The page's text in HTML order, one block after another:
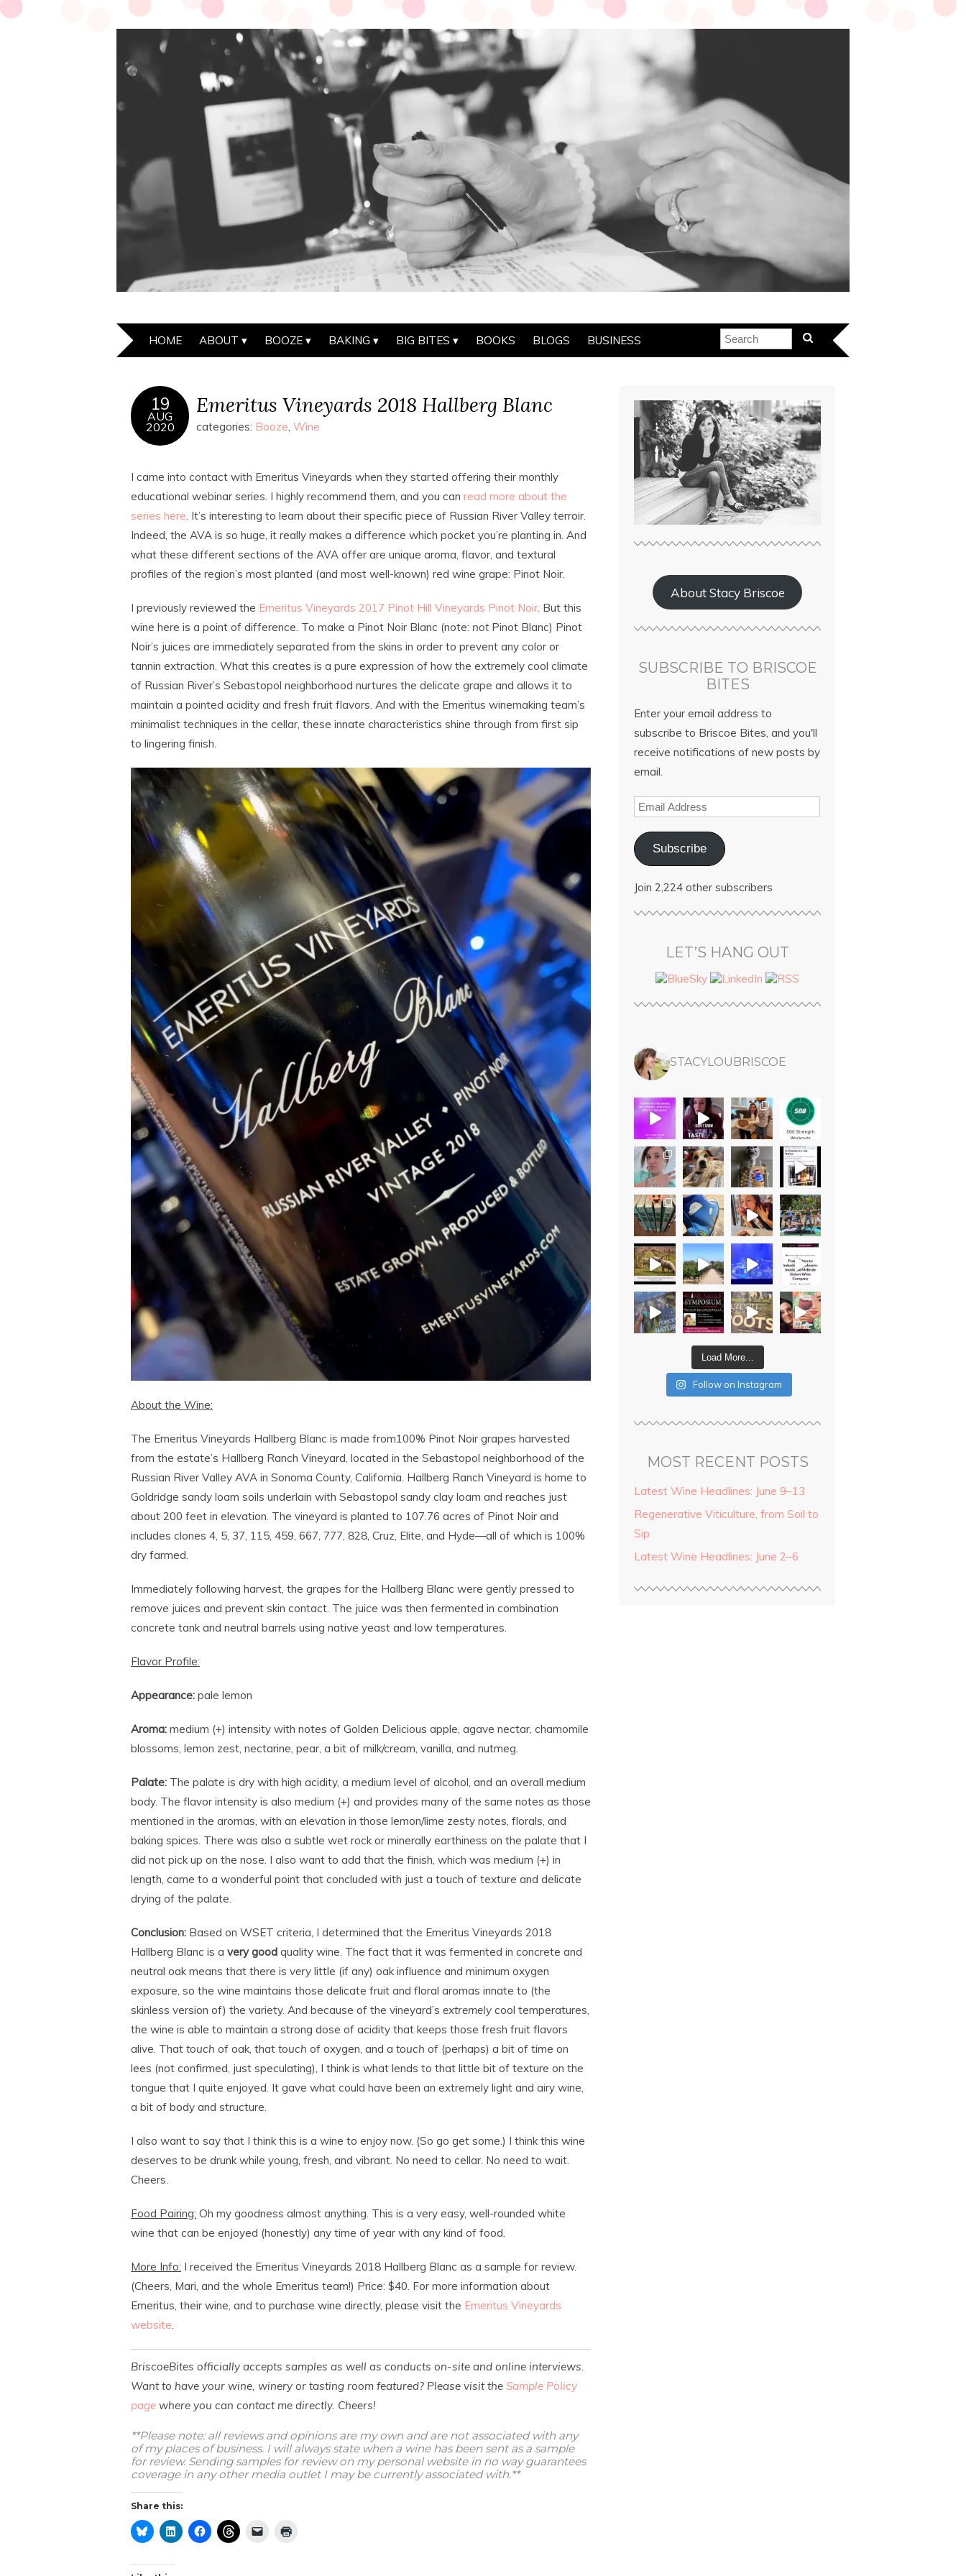
HOME ABOUT BOOZE BAKING BIG BITES BOOKS BLOGS BUSINESS
19
AUG
2020
Emeritus Vineyards 2018 Hallberg Blanc
categories: Booze, Wine
I came into contact with Emeritus Vineyards when they started offering their monthly
educational webinar series. I highly recommend them, and you can read more about the
series here. It’s interesting to learn about their specific piece of Russian River Valley terroir.
Indeed, the AVA is so huge, it really makes a difference which pocket you’re planting in. And
what these different sections of the AVA offer are unique aroma, flavor, and textural
profiles of the region’s most planted (and most well-known) red wine grape: Pinot Noir.
I previously reviewed the Emeritus Vineyards 2017 Pinot Hill Vineyards Pinot Noir. But this
wine here is a point of difference. To make a Pinot Noir Blanc (note: notPinot Blanc) Pinot
Noir’s juices are immediately separated from the skins in order to prevent any color or
tannin extraction. What this creates is a pure expression of how the extremely cool climate
of Russian River’s Sebastopol neighborhood nurtures the delicate grape and allows it to
maintain a pointed acidity and fresh fruit flavors. And with the Emeritus winemaking team’s
minimalist techniques in the cellar, these innate characteristics shine through from first sip
to lingering finish.
About the Wine:
The Emeritus Vineyards Hallberg Blanc is made from100% Pinot Noir grapes harvested
from the estate’s Hallberg Ranch Vineyard, located in the Sebastopol neighborhood of the
Russian River Valley AVA in Sonoma County, California. Hallberg Ranch Vineyard is home to
Goldridge sandy loam soils underlain with Sebastopol sandy clay loam and reaches just
about 200 feet in elevation. The vineyard is planted to 107.76 acres of Pinot Noir and
includes clones 4, 5, 37, 115, 459, 667, 777, 828, Cruz, Elite, and Hyde—all of which is 100%
dry farmed.
Immediately following harvest, the grapes for the Hallberg Blanc were gently pressed to
remove juices and prevent skin contact. The juice was then fermented in combination
concrete tank and neutral barrels using native yeast and low temperatures.
Flavor Profile:
Appearance: pale lemon
Aroma: medium (+) intensity with notes of Golden Delicious apple, agave nectar, chamomile
blossoms, lemon zest, nectarine, pear, a bit of milk/cream, vanilla, and nutmeg.
Palate: The palate is dry with high acidity, a medium level of alcohol, and an overall medium
body. The flavor intensity is also medium (+) and provides many of the same notes as those
mentioned in the aromas, with an elevation in those lemon/lime zesty notes, florals, and
baking spices. There was also a subtle wet rock or minerally earthiness on the palate that I
did not pick up on the nose. I also want to add that the finish, which was medium (+) in
length, came to a wonderful point that concluded with just a touch of texture and delicate
drying of the palate.
Conclusion: Based on WSET criteria, I determined that the Emeritus Vineyards 2018
Hallberg Blanc is a very good quality wine. The fact that it was fermented in concrete and
neutral oak means that there is very little (if any) oak influence and minimum oxygen
exposure, so the wine maintains those delicate fruit and floral aromas innate to (the
skinless version of) the variety. And because of the vineyard’s extremely cool temperatures,
the wine is able to maintain a strong dose of acidity that keeps those fresh fruit flavors
alive. That touch of oak, that touch of oxygen, and a touch of (perhaps) a bit of time on
lees (not confirmed, just speculating), I think is what lends to that little bit of texture on the
tongue that I quite enjoyed. It gave what could have been an extremely light and airy wine,
a bit of body and structure.
I also want to say that I think this is a wine to enjoy now. (So go get some.) I think this wine
deserves to be drunk while young, fresh, and vibrant. No need to cellar. No need to wait.
Cheers.
Food Pairing: Oh my goodness almost anything. This is a very easy, well-rounded white
wine that can be enjoyed (honestly) any time of year with any kind of food.
More Info: I received the Emeritus Vineyards 2018 Hallberg Blanc as a sample for review.
(Cheers, Mari, and the whole Emeritus team!) Price: $40. For more information about
Emeritus, their wine, and to purchase wine directly, please visit the Emeritus Vineyards
website.
BriscoeBites officially accepts samples as well as conducts on-site and online interviews.
Want to have your wine, winery or tasting room featured? Please visit the Sample Policy
page where you can contact me directly. Cheers!
**Please note: all reviews and opinions are my own and are not associated with any
of my places of business. I will always state when a wine has been sent as a sample
for review. Sending samples for review on my personal website in no way guarantees
coverage in any other media outlet I may be currently associated with.**
Share this:
About Stacy Briscoe
SUBSCRIBE TO BRISCOE
BITES
Enter your email address to
subscribe to Briscoe Bites, and you'll
receive notifications of new posts by
email.
Subscribe
Join 2,224 other subscribers
LET’S HANG OUT
STACYLOUBRISCOE
Load More...
Follow on Instagram
MOST RECENT POSTS
Latest Wine Headlines: June 9–13
Regenerative Viticulture, from Soil to
Sip
Latest Wine Headlines: June 2–6